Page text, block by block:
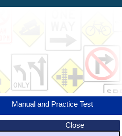
Manual and Practice Test
Close